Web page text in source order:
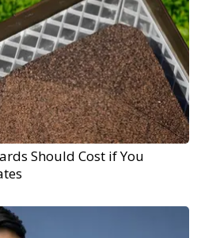
Should Cost if You